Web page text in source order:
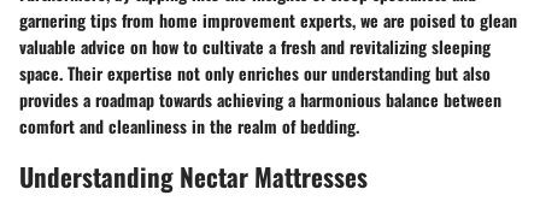
garnering tips from home improvement experts, we are poised to glean
valuable advice on how to cultivate a fresh and revitalizing sleeping
space. Their expertise not only enriches our understanding but also
provides a roadmap towards achieving a harmonious balance between
comfort and cleanliness in the realm of bedding.
Understanding Nectar Mattresses